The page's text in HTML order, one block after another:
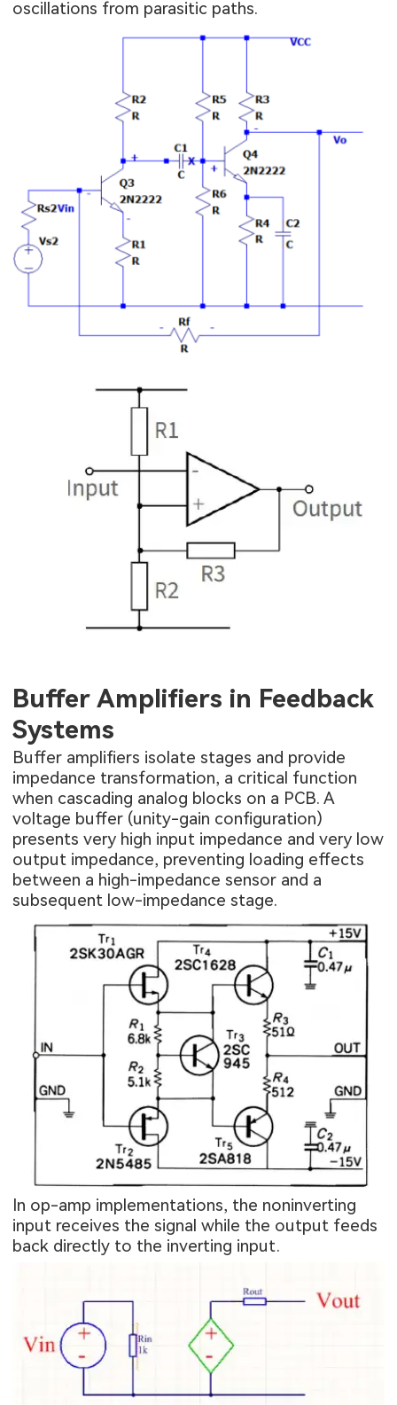
oscillations from parasitic paths.
Buffer Amplifiers in Feedback
Systems
Buffer amplifiers isolate stages and provide
impedance transformation, a critical function
when cascading analog blocks on a PCB. A
voltage buffer (unity-gain configuration)
presents very high input impedance and very low
output impedance, preventing loading effects
between a high-impedance sensor and a
subsequent low-impedance stage.
In op-amp implementations, the noninverting
input receives the signal while the output feeds
back directly to the inverting input.